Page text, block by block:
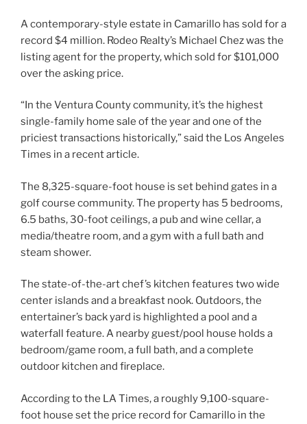
A contemporary-style estate in Camarillo has sold for a
record $4 million. Rodeo Realty’s Michael Chez was the
listing agent for the property, which sold for $101,000
over the asking price.
“In the Ventura County community, it’s the highest
single-family home sale of the year and one of the
priciest transactions historically,” said the Los Angeles
Times in a recent article.
The 8,325-square-foot house is set behind gates in a
golf course community. The property has 5 bedrooms,
6.5 baths, 30-foot ceilings, a pub and wine cellar, a
media/theatre room, and a gym with a full bath and
steam shower.
The state-of-the-art chef’s kitchen features two wide
center islands and a breakfast nook. Outdoors, the
entertainer’s back yard is highlighted a pool and a
waterfall feature. A nearby guest/pool house holds a
bedroom/game room, a full bath, and a complete
outdoor kitchen and fireplace.
According to the LA Times, a roughly 9,100-square-
foot house set the price record for Camarillo in the